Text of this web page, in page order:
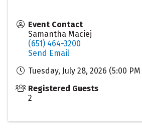
Event Contact
Samantha Maciej
(651) 464-3200
Send Email
Tuesday, July 28, 2026 (5:00
Registered Guests
2